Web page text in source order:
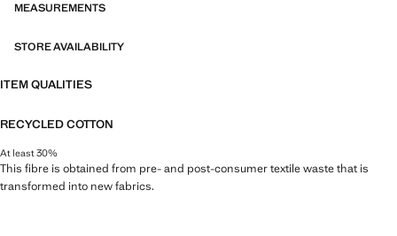
MEASUREMENTS
STORE AVAILABILITY
ITEM QUALITIES
RECYCLED COTTON
At least 30%
This fibre is obtained from pre- and post-consumer textile waste that is
transformed into new fabrics.